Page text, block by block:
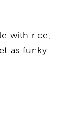
with rice,
as funky